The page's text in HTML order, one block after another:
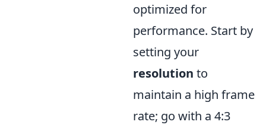
optimized for
performance. Start by
setting your
resolution to
maintain a high frame
rate; go with a 4:3